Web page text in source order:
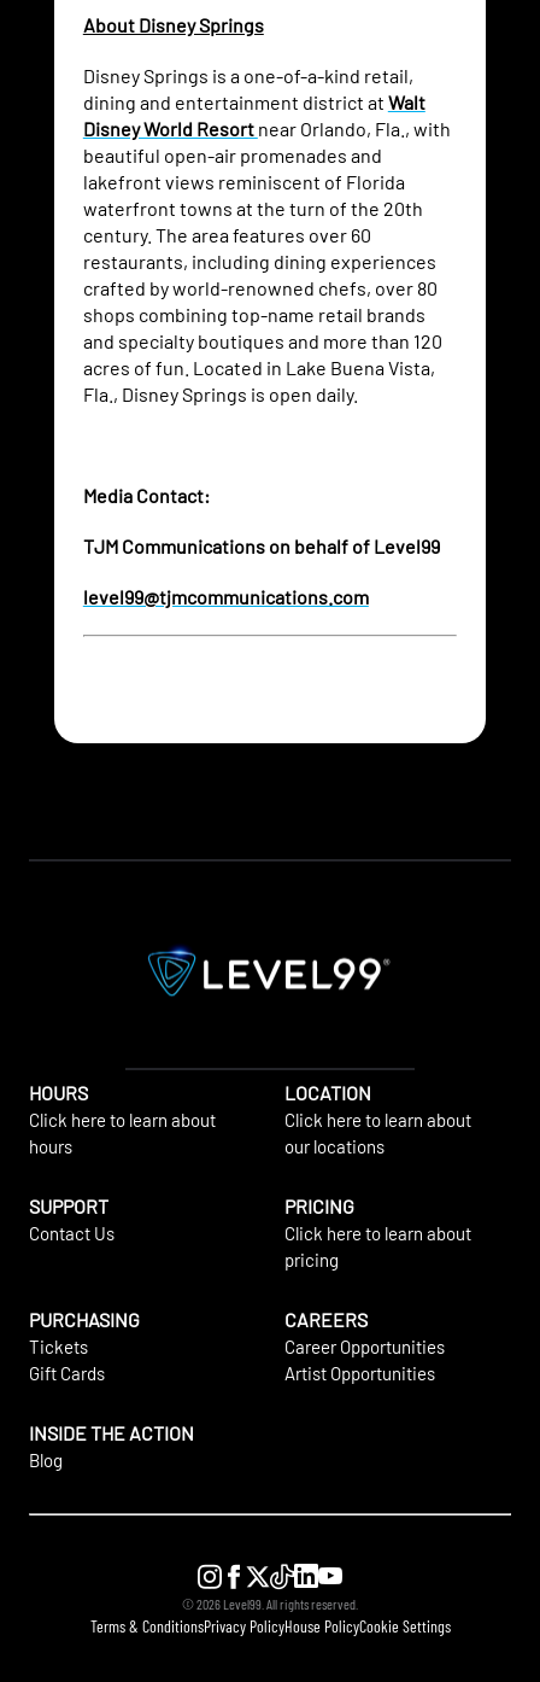
About Disney Springs
Disney Springs is a one-of-a-kind retail,
dining and entertainment district at Walt
Disney World Resort near Orlando, Fla., with
beautiful open-air promenades and
lakefront views reminiscent of Florida
waterfront towns at the turn of the 20th
century. The area features over 60
restaurants, including dining experiences
crafted by world-renowned chefs, over 80
shops combining top-name retail brands
and specialty boutiques and more than 120
acres of fun. Located in Lake Buena Vista,
Fla., Disney Springs is open daily.
Media Contact:
TJM Communications on behalf of Level99
level99@tjmcommunications.com
HOURS
Click here to learn about
hours
LOCATION
Click here to learn about
our locations
SUPPORT
Contact Us
PRICING
Click here to learn about
pricing
PURCHASING
Tickets
Gift Cards
CAREERS
Career Opportunities
Artist Opportunities
INSIDE THE ACTION
Blog
©2026 Level99. All rights reserved.
Terms & ConditionsPrivacy PolicyHouse PolicyCookie Settings